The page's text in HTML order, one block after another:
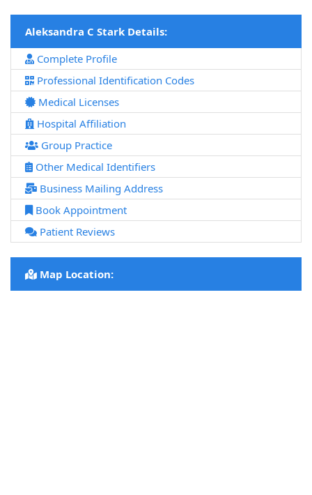
Aleksandra C Stark Details:
Complete Profile
Professional Identification Codes
Medical Licenses
Hospital Affiliation
Group Practice
Other Medical Identifiers
Business Mailing Address
Book Appointment
Patient Reviews
Map Location: